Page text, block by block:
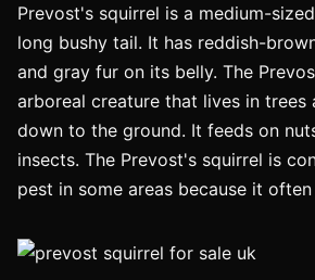
Prevost's squirrel is a medium-
long bushy tail. It has reddish-
and gray fur on its belly. The
arboreal creature that lives in trees
down to the ground. It feeds on
insects. The Prevost's squirrel is
pest in some areas because it